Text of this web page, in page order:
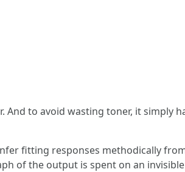
And to avoid wasting toner, it simply
fitting responses methodically
of the output is spent on an